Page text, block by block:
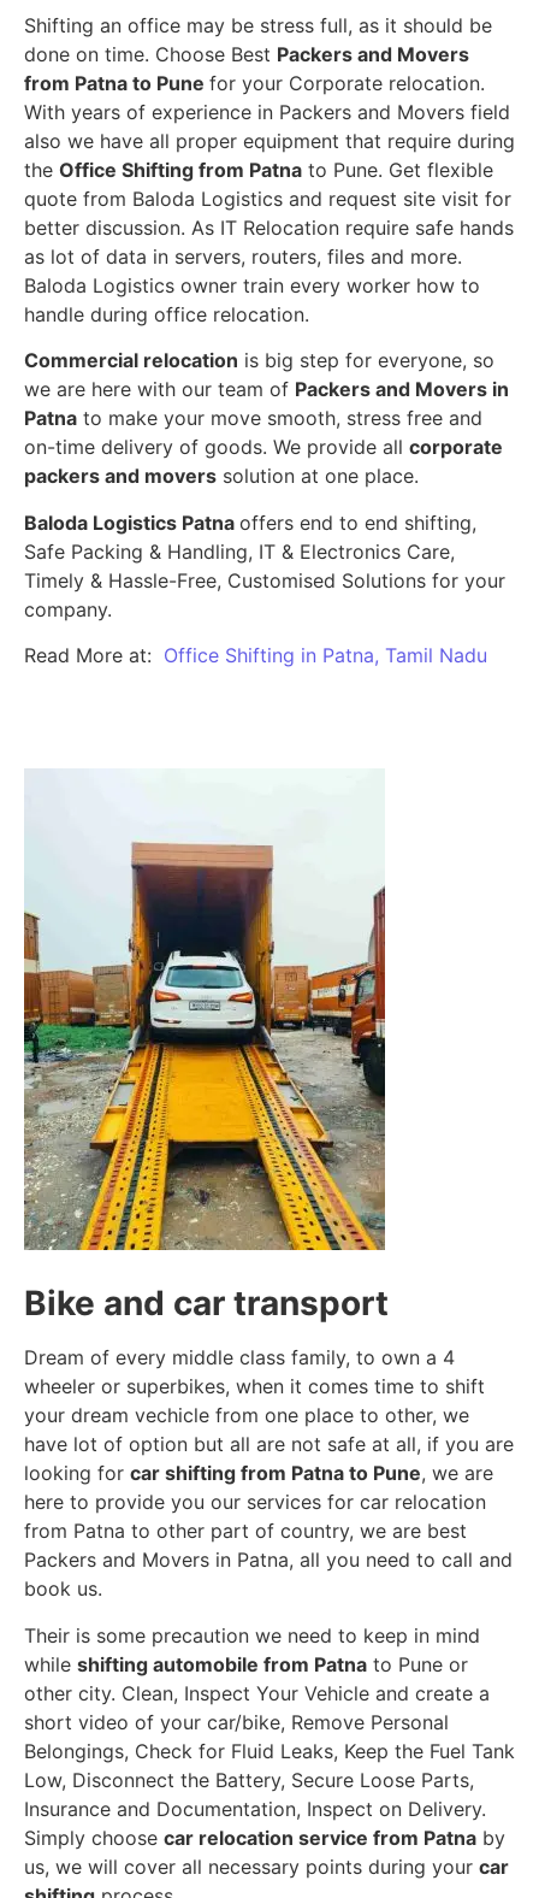
Shifting an office may be stress full, as it should be
done on time. Choose Best Packers and Movers
from Patna to Pune for your Corporate relocation.
With years of experience in Packers and Movers field
also we have all proper equipment that require during
the Office Shifting from Patna to Pune. Get flexible
quote from Baloda Logistics and request site visit for
better discussion. As IT Relocation require safe hands
as lot of data in servers, routers, files and more.
Baloda Logistics owner train every worker how to
handle during office relocation.
Commercial relocation is big step for everyone, so
we are here with our team of Packers and Movers in
Patna to make your move smooth, stress free and
on-time delivery of goods. We provide all corporate
packers and movers solution at one place.
Baloda Logistics Patna offers end to end shifting,
Safe Packing & Handling, IT & Electronics Care,
Timely & Hassle-Free, Customised Solutions for your
company.
Read More at: Office Shifting in Patna, Tamil Nadu
Bike and car transport
Dream of every middle class family, to own a 4
wheeler or superbikes, when it comes time to shift
your dream vechicle from one place to other, we
have lot of option but all are not safe at all, if you are
looking for car shifting from Patna to Pune, we are
here to provide you our services for car relocation
from Patna to other part of country, we are best
Packers and Movers in Patna, all you need to call and
book us.
Their is some precaution we need to keep in mind
while shifting automobile from Patna to Pune or
other city. Clean, Inspect Your Vehicle and create a
short video of your car/bike, Remove Personal
Belongings, Check for Fluid Leaks, Keep the Fuel Tank
Low, Disconnect the Battery, Secure Loose Parts,
Insurance and Documentation, Inspect on Delivery.
Simply choose car relocation service from Patna by
us, we will cover all necessary points during your car